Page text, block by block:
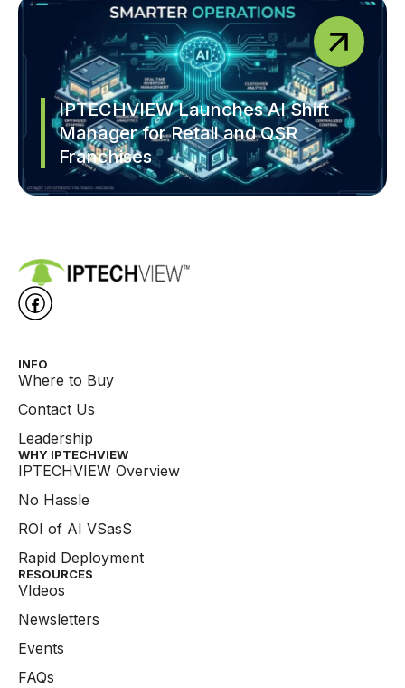
IPTECHVIEW Launches AI Shift
Manager for Retail and QSR
Franchises
INFO
Where to Buy
Contact Us
Leadership
WHY IPTECHVIEW​
IPTECHVIEW Overview
No Hassle
ROI of AI VSasS
Rapid Deployment
RESOURCES
VIdeos
Newsletters
Events
FAQs